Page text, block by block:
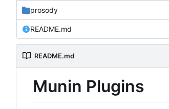
prosody
README.md
README.md
Munin Plugins